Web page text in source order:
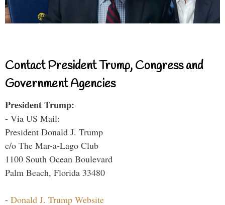
Contact President Trump, Congress and
Government Agencies
President Trump:
- Via US Mail:
President Donald J. Trump
c/o The Mar-a-Lago Club
1100 South Ocean Boulevard
Palm Beach, Florida 33480
- Donald J. Trump Website